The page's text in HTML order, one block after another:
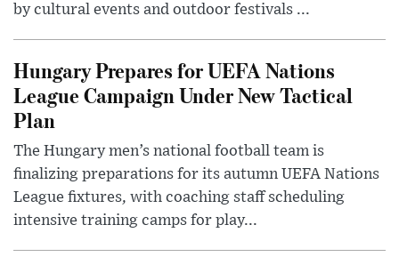
by cultural events and outdoor festivals ...
Hungary Prepares for UEFA Nations
League Campaign Under New Tactical
Plan
The Hungary men’s national football team is
finalizing preparations for its autumn UEFA Nations
League fixtures, with coaching staff scheduling
intensive training camps for play...